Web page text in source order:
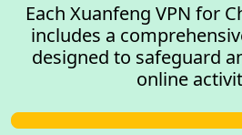
Each Xuanfeng VPN for
includes a
designed to safeguard
online